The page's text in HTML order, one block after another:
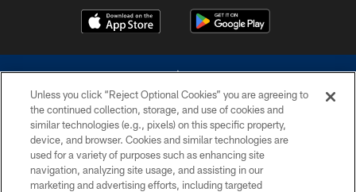
©2026 Dallas Cowboys. All rights reserved. Do not duplicate in any form
without permission of the Dallas Cowboys. The Dallas Cowboys
Cheerleaders will not initiate contact with any person to request personal or
financial information.
Unless you click “Reject Optional Cookies” you are agreeing to
the continued collection, storage, and use of cookies and
similar technologies (e.g., pixels) on this specific property,
device, and browser. Cookies and similar technologies are
used for a variety of purposes such as enhancing site
navigation, analyzing site usage, and assisting in our
marketing and advertising efforts, including targeted